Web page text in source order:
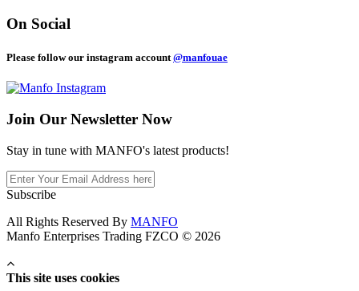
On Social
Please follow our instagram account @manfouae
Join Our Newsletter Now
Stay in tune with MANFO's latest products!
Subscribe
All Rights Reserved By MANFO
Manfo Enterprises Trading FZCO © 2026
This site uses cookies